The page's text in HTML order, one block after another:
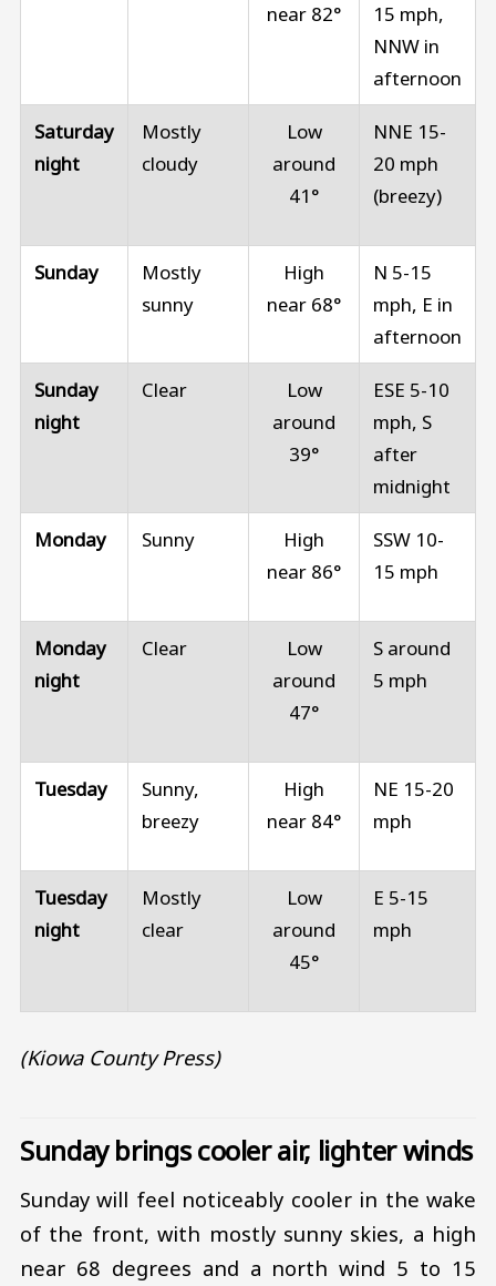
near 82°
15 mph,
NNW in
afternoon
Saturday
night
Mostly
cloudy
Low
around
41°
NNE 15-
20 mph
(breezy)
Sunday
Mostly
sunny
High
near 68°
N 5-15
mph, E in
afternoon
Sunday
night
Clear
Low
around
39°
ESE 5-10
mph, S
after
midnight
Monday Sunny
High
near 86°
SSW 10-
15 mph
Monday
night
Clear
Low
around
47°
S around
5 mph
Tuesday
Sunny,
breezy
High
near 84°
NE 15-20
mph
Tuesday
night
Mostly
clear
Low
around
45°
E 5-15
mph
(Kiowa County Press)
Sunday brings cooler air, lighter winds
Sunday will feel noticeably cooler in the wake
of the front, with mostly sunny skies, a high
near 68 degrees and a north wind 5 to 15